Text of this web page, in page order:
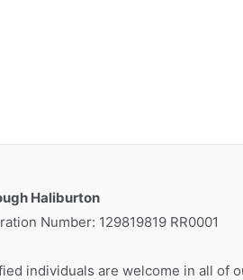
Haliburton
Number: 129819819 RR0001
individuals are welcome in all of